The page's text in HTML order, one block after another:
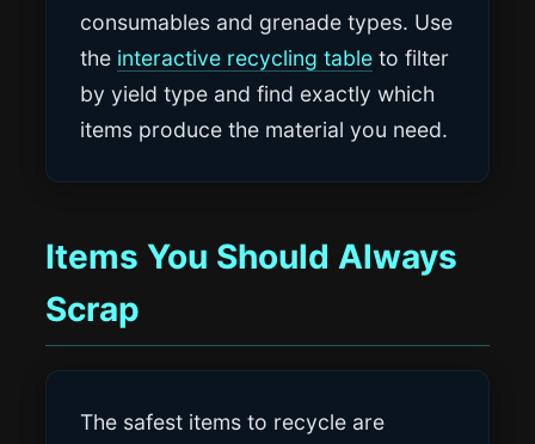
consumables and grenade types. Use
the interactive recycling table to filter
by yield type and find exactly which
items produce the material you need.
Items You Should Always
Scrap
The safest items to recycle are